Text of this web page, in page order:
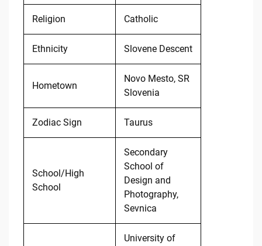
Religion Catholic
Ethnicity Slovene Descent
Hometown
Novo Mesto, SR
Slovenia
Zodiac Sign Taurus
School/High
School
Secondary
School of
Design and
Photography,
Sevnica
University of